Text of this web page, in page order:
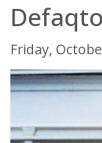
Friday,